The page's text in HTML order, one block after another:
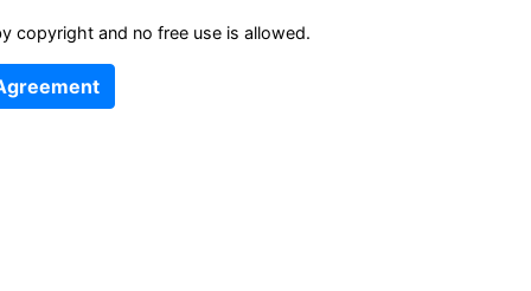
copyright and no free use is allowed.